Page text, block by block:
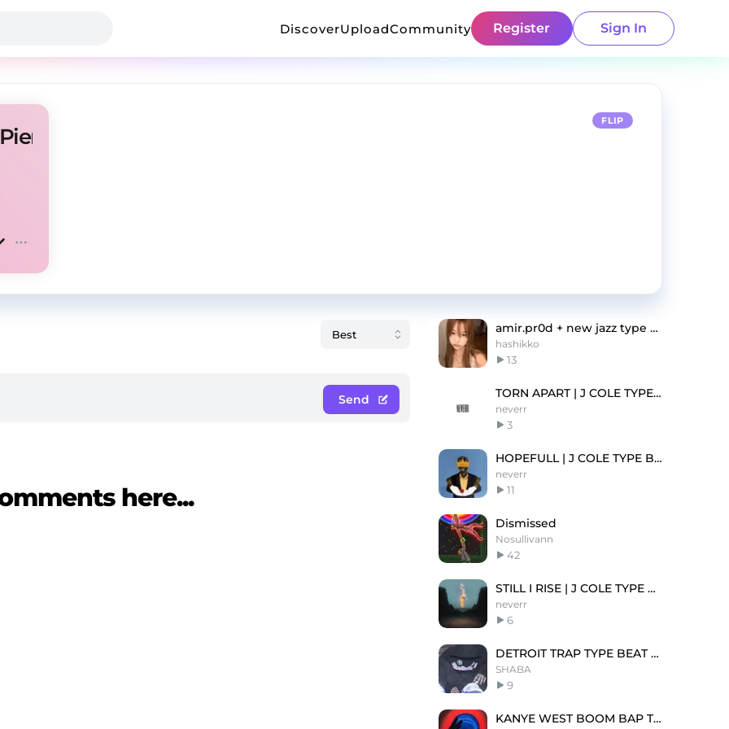
DiscoverUploadCommunity Register Sign In
Bourne Type Beat
FLIP
Send
here...
amir.pr0d + new jazz type beat "your eyes"
hashikko
13
TORN APART | J COLE TYPE BEAT
neverr
3
HOPEFULL | J COLE TYPE BEAT
neverr
11
Dismissed
Nosullivann
42
STILL I RISE | J COLE TYPE BEAT
neverr
6
DETROIT TRAP TYPE BEAT (prod. SHABA)
SHABA
9
KANYE WEST BOOM BAP TYPE BEAT